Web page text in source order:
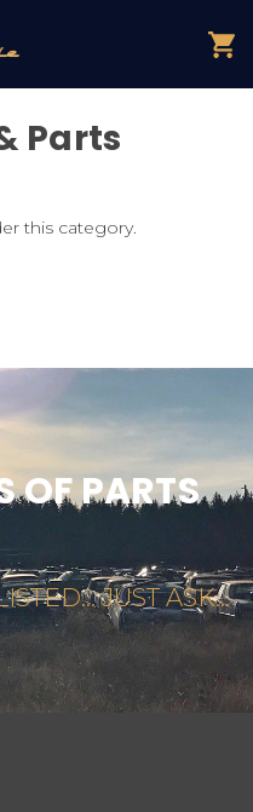
Parts
this category.
OF PARTS
JUST ASK...